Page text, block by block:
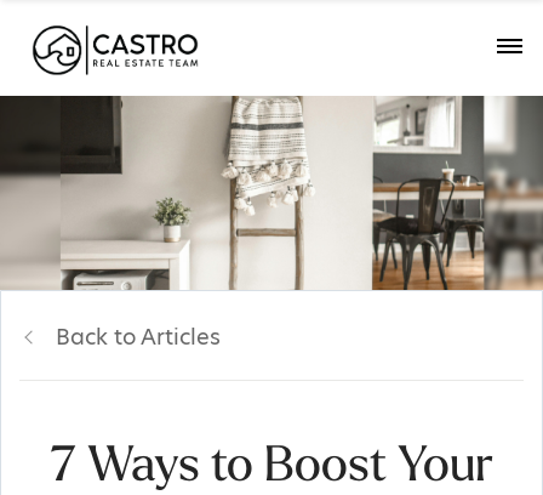
Back to Articles
7 Ways to Boost Your